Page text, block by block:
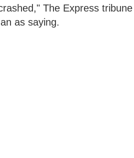
The Express tribune
as saying.